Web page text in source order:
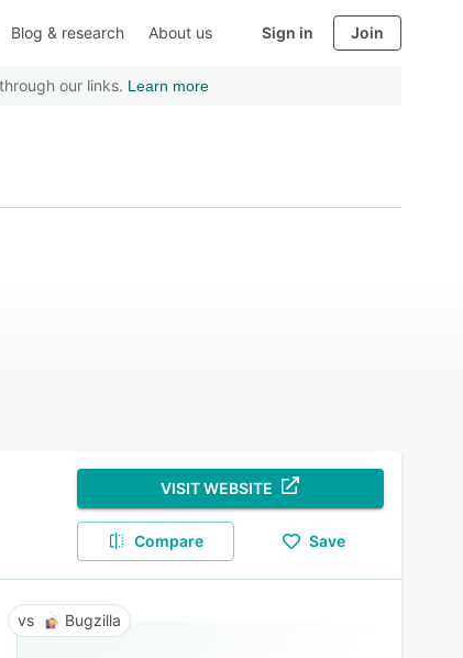
Blog & research About us Sign in Join
our links. Learn more
VISIT WEBSITE
Compare Save
Bugzilla